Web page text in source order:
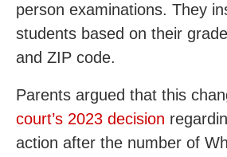
person examinations. They
students based on their
and ZIP code.
Parents argued that this
court’s 2023 decision
action after the number of